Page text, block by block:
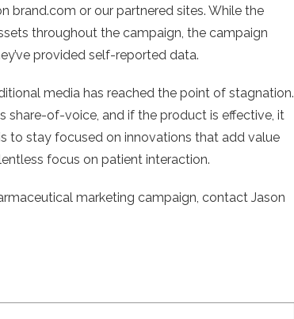
brand.com or our partnered sites. While the
throughout the campaign, the campaign
provided self-reported data.
media has reached the point of stagnation.
share-of-voice, and if the product is effective, it
to stay focused on innovations that add value
focus on patient interaction.
marketing campaign, contact Jason